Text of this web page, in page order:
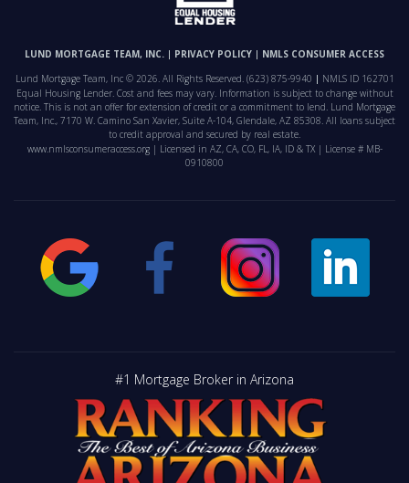
LUND MORTGAGE TEAM, INC. PRIVACY POLICY
NMLS CONSUMER ACCESS
Lund Mortgage Team, Inc © 2026. All Rights Reserved. (623) 875-9940
NMLS ID 162701
Equal Housing Lender. Cost and fees may vary. Information is subject to change without
notice. This is not an offer for extension of credit or a commitment to lend. Lund Mortgage
Team, Inc., 7170 W. Camino San Xavier, Suite A-104, Glendale, AZ 85308. All loans subject
to credit approval and secured by real estate.
www.nmlsconsumeraccess.org | Licensed in AZ, CA, CO, FL, IA, ID & TX | License # MB-
0910800
#1 Mortgage Broker in Arizona